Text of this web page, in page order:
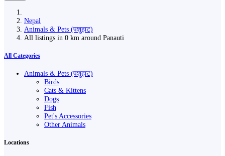
Nepal
Animals & Pets (पशुहाट)
All listings in 0 km around Panauti
All Categories
Animals & Pets (पशुहाट)
Birds
Cats & Kittens
Dogs
Fish
Pet's Accessories
Other Animals
Locations